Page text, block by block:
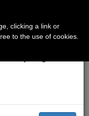
and
clicking a link or
to the use of cookies.